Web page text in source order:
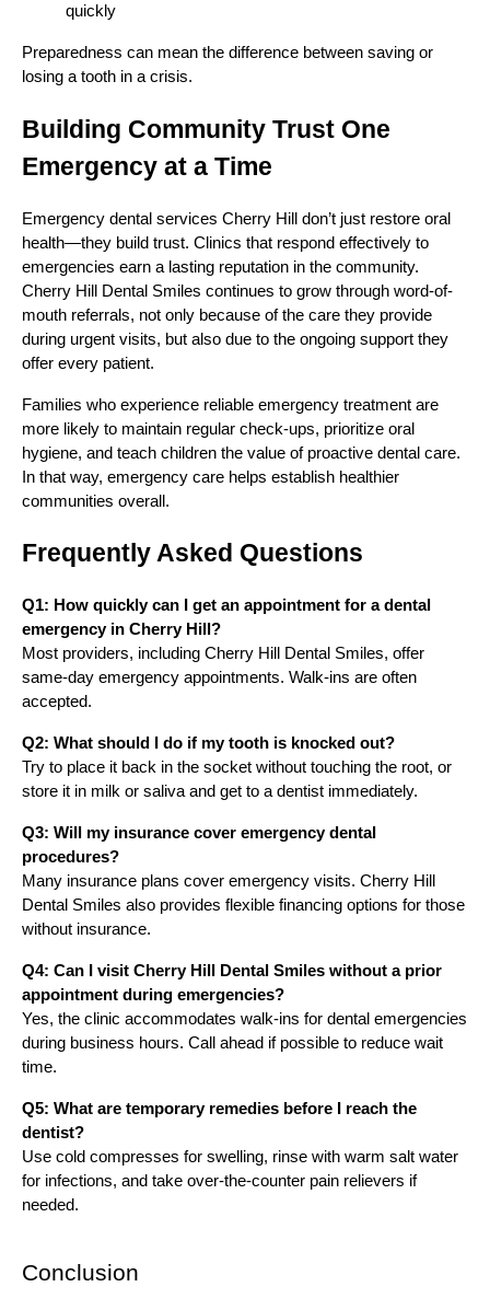
quickly
Preparedness can mean the difference between saving or
losing a tooth in a crisis.
Building Community Trust One
Emergency at a Time
Emergency dental services Cherry Hill don’t just restore oral
health—they build trust. Clinics that respond effectively to
emergencies earn a lasting reputation in the community.
Cherry Hill Dental Smiles continues to grow through word-of-
mouth referrals, not only because of the care they provide
during urgent visits, but also due to the ongoing support they
offer every patient.
Families who experience reliable emergency treatment are
more likely to maintain regular check-ups, prioritize oral
hygiene, and teach children the value of proactive dental care.
In that way, emergency care helps establish healthier
communities overall.
Frequently Asked Questions
Q1: How quickly can I get an appointment for a dental
emergency in Cherry Hill?
Most providers, including Cherry Hill Dental Smiles, offer
same-day emergency appointments. Walk-ins are often
accepted.
Q2: What should I do if my tooth is knocked out?
Try to place it back in the socket without touching the root, or
store it in milk or saliva and get to a dentist immediately.
Q3: Will my insurance cover emergency dental
procedures?
Many insurance plans cover emergency visits. Cherry Hill
Dental Smiles also provides flexible financing options for those
without insurance.
Q4: Can I visit Cherry Hill Dental Smiles without a prior
appointment during emergencies?
Yes, the clinic accommodates walk-ins for dental emergencies
during business hours. Call ahead if possible to reduce wait
time.
Q5: What are temporary remedies before I reach the
dentist?
Use cold compresses for swelling, rinse with warm salt water
for infections, and take over-the-counter pain relievers if
needed.
Conclusion